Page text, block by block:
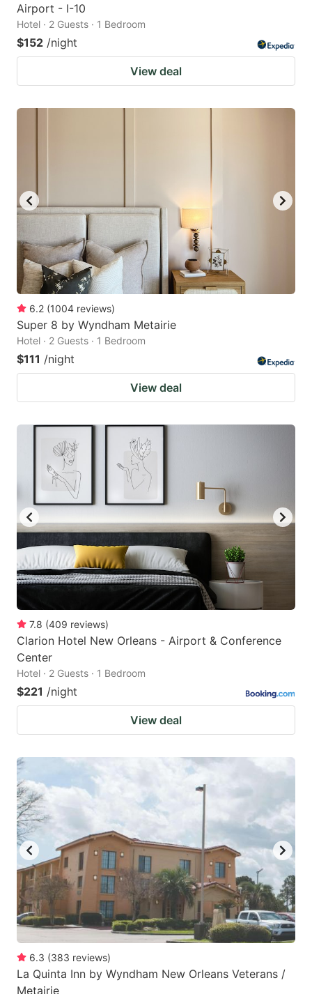
Airport - I-10
Hotel · 2 Guests · 1 Bedroom
$152 /night
View deal
6.2 (1004 reviews)
Super 8 by Wyndham Metairie
Hotel · 2 Guests · 1 Bedroom
$111 /night
View deal
7.8 (409 reviews)
Clarion Hotel New Orleans - Airport & Conference
Center
Hotel · 2 Guests · 1 Bedroom
$221 /night
View deal
6.3 (383 reviews)
La Quinta Inn by Wyndham New Orleans Veterans /
Metairie